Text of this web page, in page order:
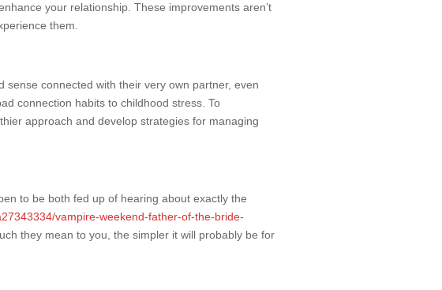
your relationship. These improvements aren’t
them.
sense connected with their very own partner, even
connection habits to childhood stress. To
approach and develop strategies for managing
to be both fed up of hearing about exactly the
vampire-weekend-father-of-the-bride-
they mean to you, the simpler it will probably be for